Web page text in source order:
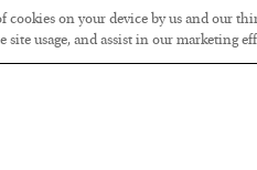
cookies on your device by us and our
usage, and assist in our marketing